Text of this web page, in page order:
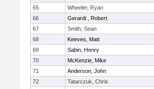
65
Wheeler, Ryan
66
Gerardi , Robert
67
Smith, Sean
68
Keeves, Matt
69
Sabin, Henry
70
McKenzie, Mike
71
Anderson, John
72
Tatarczuk, Chris